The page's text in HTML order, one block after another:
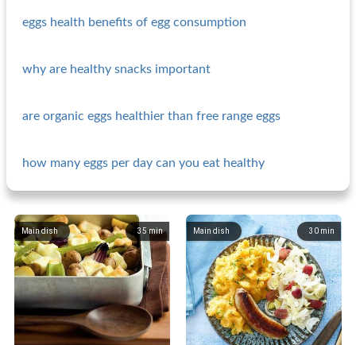
eggs health benefits of egg consumption
why are healthy snacks important
are organic eggs healthier than free range eggs
how many eggs per day can you eat healthy
35 min
Main dish 30 min
Main dish